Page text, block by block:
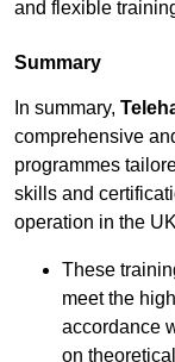
and flexible
Summary
In summary,
comprehensive
programmes
skills and
operation in the
These
meet the
accordance
on